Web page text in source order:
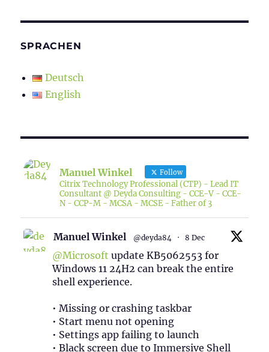
SPRACHEN
Deutsch
English
Manuel Winkel Follow
Citrix Technology Professional (CTP) - Lead IT
Consultant @ Deyda Consulting - CCE-V - CCE-
N - CCP-M - MCSA - MCSE - Father of 3
Manuel Winkel @deyda84 · 8 Dec
@Microsoft update KB5062553 for
Windows 11 24H2 can break the entire
shell experience.
• Missing or crashing taskbar
• Start menu not opening
• Settings app failing to launch
• Black screen due to Immersive Shell